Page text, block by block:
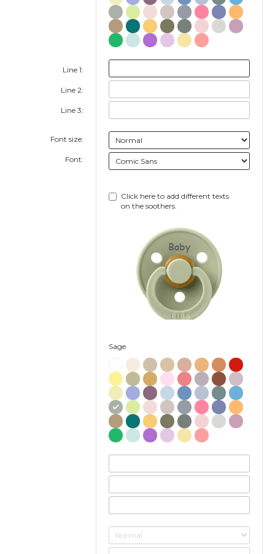
Line 1:
Line 2:
Line 3:
Font size:
Font:
Click here to add different texts
on the soothers.
Baby
Sage